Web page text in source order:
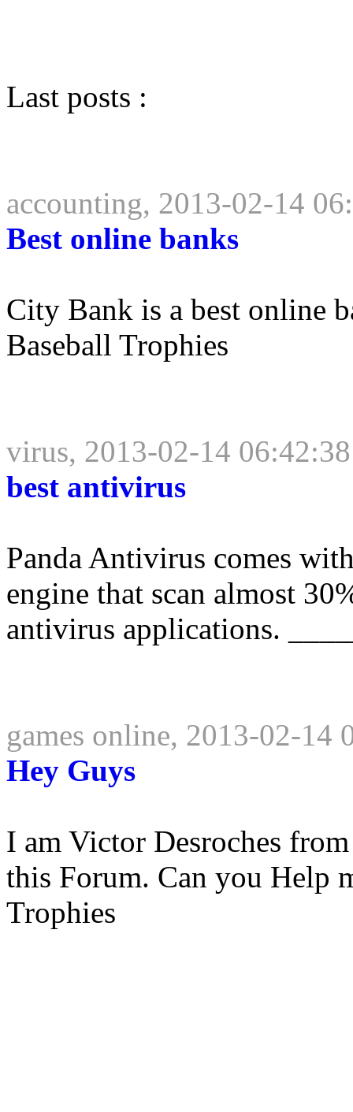
Last posts :
accounting, 2013-02-14
Best online banks
City Bank is a best online
Baseball Trophies
virus, 2013-02-14 06:42:38
best antivirus
Panda Antivirus comes
engine that scan almost
antivirus applications.
games online, 2013-02-14
Hey Guys
I am Victor Desroches
this Forum. Can you Help
Trophies